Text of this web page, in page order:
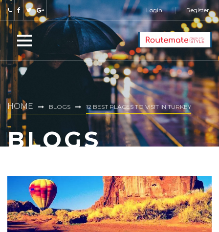
Login Register
HOME BLOGS 12 BEST PLACES TO VISIT IN TURKEY
BLOGS